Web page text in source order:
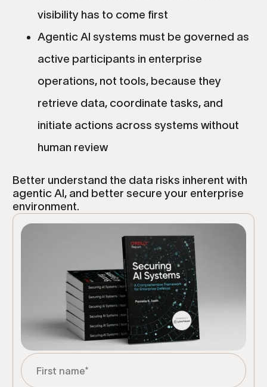
visibility has to come first
Agentic AI systems must be governed as
active participants in enterprise
operations, not tools, because they
retrieve data, coordinate tasks, and
initiate actions across systems without
human review
Better understand the data risks inherent with
agentic AI, and better secure your enterprise
environment.